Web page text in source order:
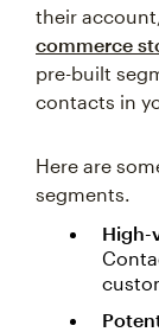
their
commerce
pre-built
contacts in
Here are
segments.
High-